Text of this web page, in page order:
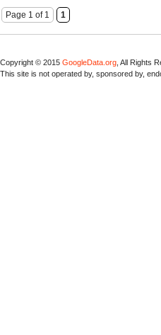
Page 1 of 1 1
Copyright © 2015 GoogleData.org , All Rights
This site is not operated by, sponsored by,